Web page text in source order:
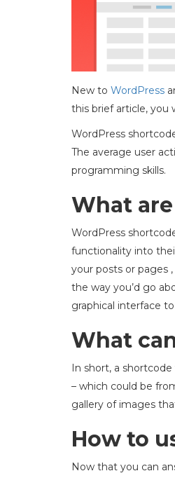
New to WordPress
this brief article, you
WordPress
The average user
programming skills.
What
WordPress
functionality into
your posts or pages
the way you’d go
graphical interface
What
In short, a
– which could be
gallery of images
How to
Now that you can